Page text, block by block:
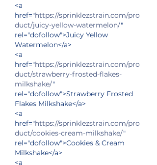
<a
href="https://sprinklezstrain.com/pro
duct/juicy-yellow-watermelon/"
rel="dofollow">Juicy Yellow
Watermelon</a>
<a
href="https://sprinklezstrain.com/pro
duct/strawberry-frosted-flakes-
milkshake/"
rel="dofollow">Strawberry Frosted
Flakes Milkshake</a>
<a
href="https://sprinklezstrain.com/pro
duct/cookies-cream-milkshake/"
rel="dofollow">Cookies & Cream
Milkshake</a>
<a